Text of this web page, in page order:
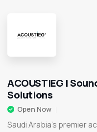
ACOUSTIEG |
Solutions
Open Now
Saudi Arabia's premier